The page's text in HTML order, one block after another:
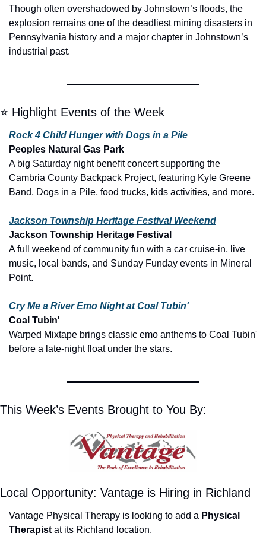
Though often overshadowed by Johnstown’s floods, the
explosion remains one of the deadliest mining disasters in
Pennsylvania history and a major chapter in Johnstown’s
industrial past.
⭐ Highlight Events of the Week
Rock 4 Child Hunger with Dogs in a Pile
Peoples Natural Gas Park
A big Saturday night benefit concert supporting the
Cambria County Backpack Project, featuring Kyle Greene
Band, Dogs in a Pile, food trucks, kids activities, and more.
Jackson Township Heritage Festival Weekend
Jackson Township Heritage Festival
A full weekend of community fun with a car cruise-in, live
music, local bands, and Sunday Funday events in Mineral
Point.
Cry Me a River Emo Night at Coal Tubin'
Coal Tubin'
Warped Mixtape brings classic emo anthems to Coal Tubin'
before a late-night float under the stars.
This Week’s Events Brought to You By:
Local Opportunity: Vantage is Hiring in Richland
Vantage Physical Therapy is looking to add a Physical
Therapist at its Richland location.